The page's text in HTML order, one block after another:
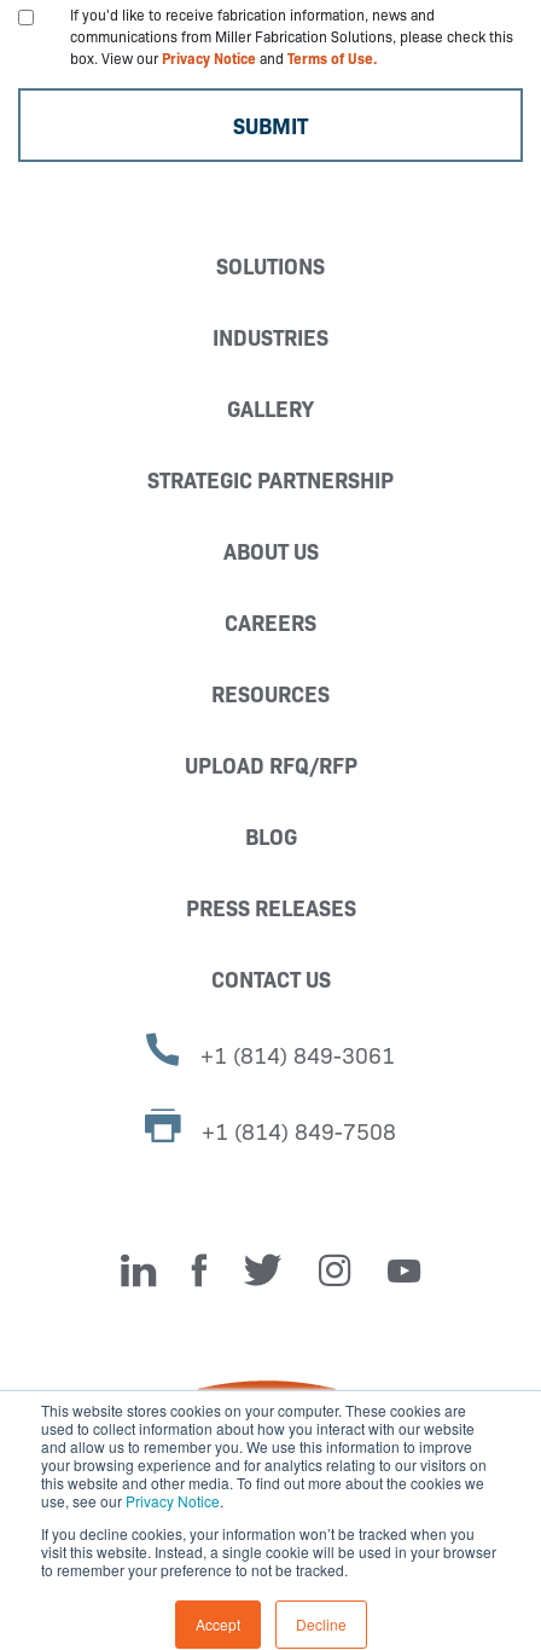
This website stores cookies on your computer. These cookies are
used to collect information about how you interact with our website
and allow us to remember you. We use this information to improve
your browsing experience and for analytics relating to our visitors on
this website and other media. To find out more about the cookies we
use, see our Privacy Notice.
If you decline cookies, your information won’t be tracked when you
visit this website. Instead, a single cookie will be used in your browser
to remember your preference to not be tracked.
Accept Decline
If you'd like to receive fabrication information, news and
communications from Miller Fabrication Solutions, please check this
box. View ourPrivacy Noticeand Terms of Use.
SOLUTIONS
INDUSTRIES
GALLERY
STRATEGIC PARTNERSHIP
ABOUT US
CAREERS
RESOURCES
UPLOAD RFQ/RFP
BLOG
PRESS RELEASES
CONTACT US
+1 (814) 849-3061
+1 (814) 849-7508
Miller Fabrication Solutions
© 2026 Miller Fabrication Solutions, management systems
ISO 45001:2018,ISO 9001:2015and
All rights reserved.Terms of Use|